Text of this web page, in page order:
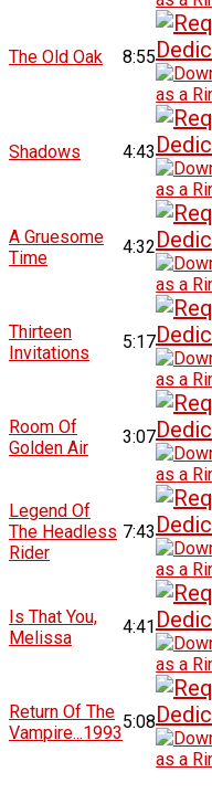
The Old Oak 8:55
Shadows 4:43
A Gruesome
Time
4:32
Thirteen
Invitations
5:17
Room Of
Golden Air
3:07
Legend Of
The Headless
Rider
7:43
Is That You,
Melissa
4:41
Return Of The
Vampire...1993
5:08